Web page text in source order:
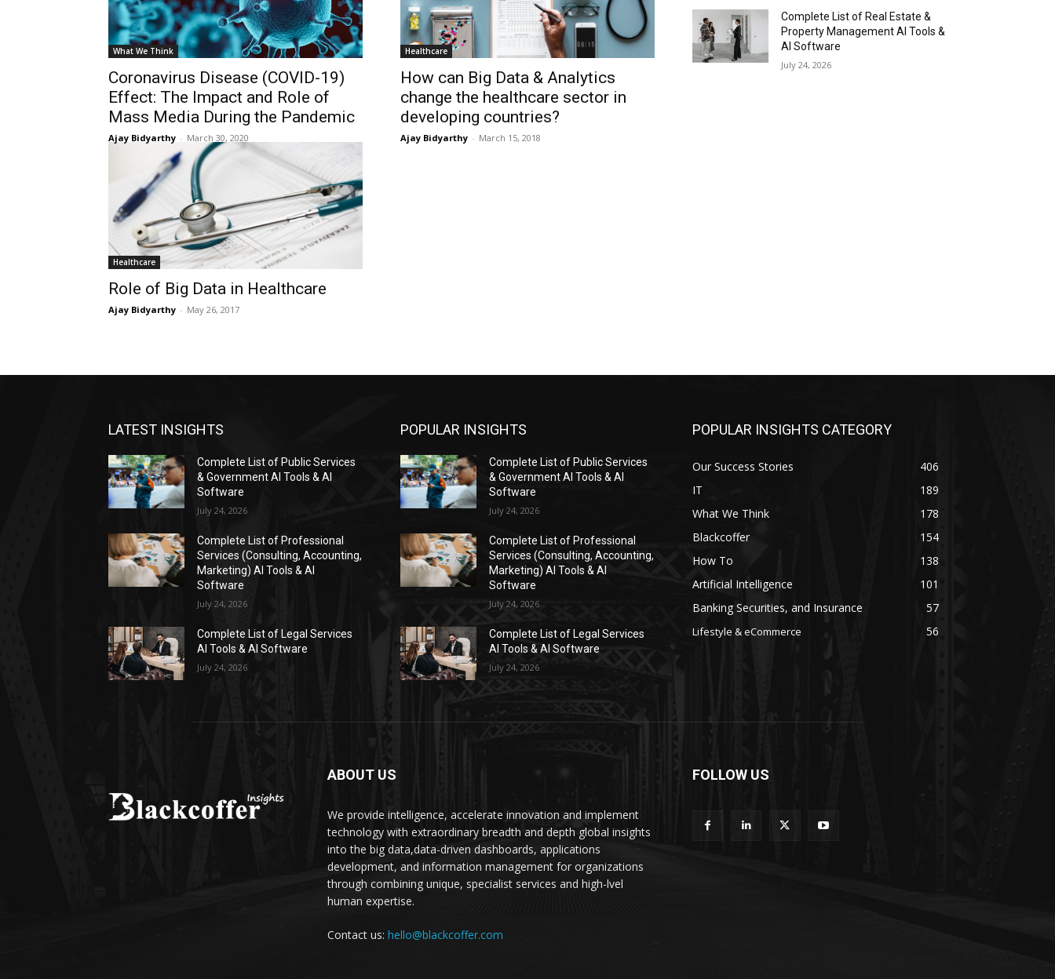
What We Think
Coronavirus Disease (COVID-19)
Effect: The Impact and Role of
Mass Media During the Pandemic
Ajay Bidyarthy - March 30, 2020
Healthcare
How can Big Data & Analytics
change the healthcare sector in
developing countries?
Ajay Bidyarthy - March 15, 2018
Healthcare
Role of Big Data in Healthcare
Ajay Bidyarthy - May 26, 2017
Complete List of Real Estate &
Property Management AI Tools &
AI Software
July 24, 2026
LATEST INSIGHTS
Complete List of Public Services
& Government AI Tools & AI
Software
July 24, 2026
Complete List of Professional
Services (Consulting, Accounting,
Marketing) AI Tools & AI
Software
July 24, 2026
Complete List of Legal Services
AI Tools & AI Software
July 24, 2026
POPULAR INSIGHTS
Complete List of Public Services
& Government AI Tools & AI
Software
July 24, 2026
Complete List of Professional
Services (Consulting, Accounting,
Marketing) AI Tools & AI
Software
July 24, 2026
Complete List of Legal Services
AI Tools & AI Software
July 24, 2026
POPULAR INSIGHTS CATEGORY
Our Success Stories
406
IT
189
What We Think
178
Blackcoffer
154
How To
138
Artificial Intelligence
101
Banking Securities, and Insurance
57
Lifestyle & eCommerce 56
ABOUT US
We provide intelligence, accelerate innovation and implement
technology with extraordinary breadth and depth global insights
into the big data,data-driven dashboards, applications
development, and information management for organizations
through combining unique, specialist services and high-lvel
human expertise.
Contact us: hello@blackcoffer.com
FOLLOW US